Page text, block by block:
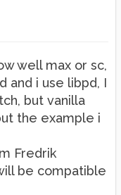
well max or sc,
and i use libpd, I
but vanilla
the example i
Fredrik
be compatible